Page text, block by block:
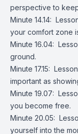
perspective to
Minute 14.14:
your comfort zone
Minute 16.04:
ground.
Minute 17.15:
important as
Minute 19.07:
you become free.
Minute 20.05:
yourself into the